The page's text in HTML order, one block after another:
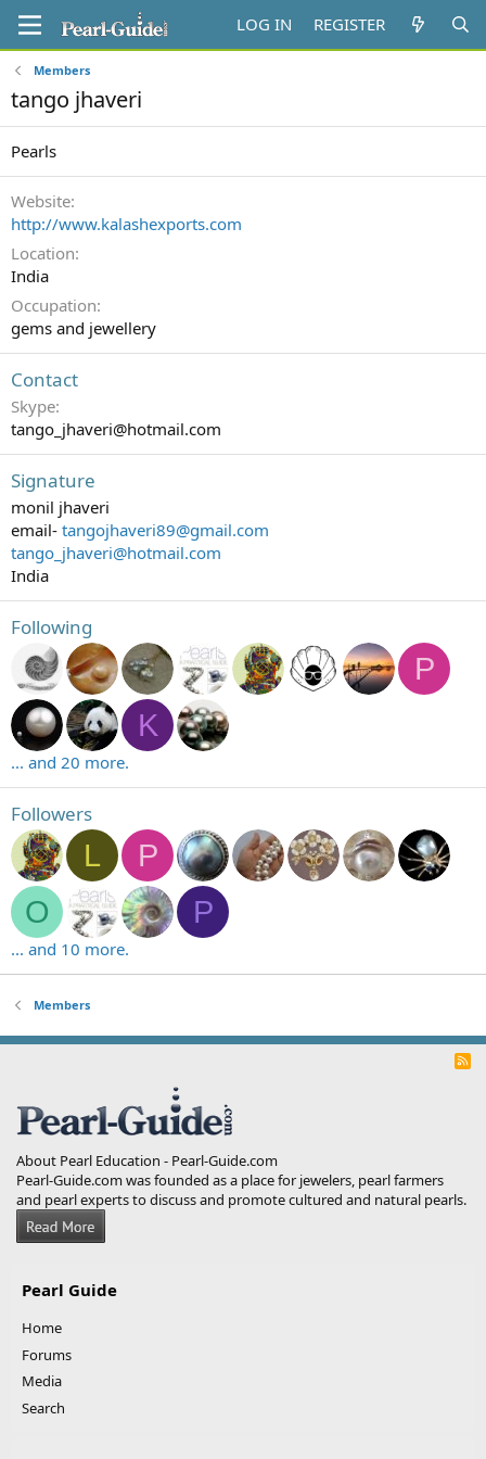
LOG IN REGISTER
Members
tango jhaveri
Pearls
Website
http://www.kalashexports.com
Location
India
Occupation
gems and jewellery
Contact
Skype
tango_jhaveri@hotmail.com
Signature
monil jhaveri
email- tangojhaveri89@gmail.com
tango_jhaveri@hotmail.com
India
Following
P
K
... and 20 more.
Followers
L
P
O
P
... and 10 more.
Members
R
About Pearl Education - Pearl-Guide.com
Pearl-Guide.com was founded as a place for jewelers, pearl farmers
and pearl experts to discuss and promote cultured and natural pearls.
Pearl Guide
Home
Forums
Media
Search